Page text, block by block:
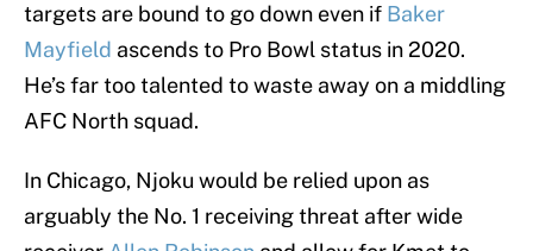
targets are bound to go down even if Baker
Mayfield ascends to Pro Bowl status in 2020.
He’s far too talented to waste away on a middling
AFC North squad.
In Chicago, Njoku would be relied upon as
arguably the No. 1 receiving threat after wide